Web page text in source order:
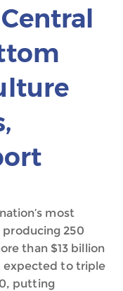
most
250
than $13 billion
expected to triple
putting